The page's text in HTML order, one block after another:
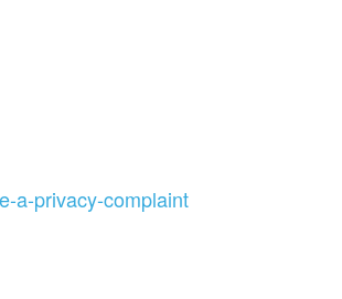
a-privacy-complaint